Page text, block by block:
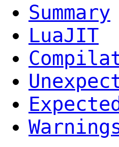
Summary
LuaJIT